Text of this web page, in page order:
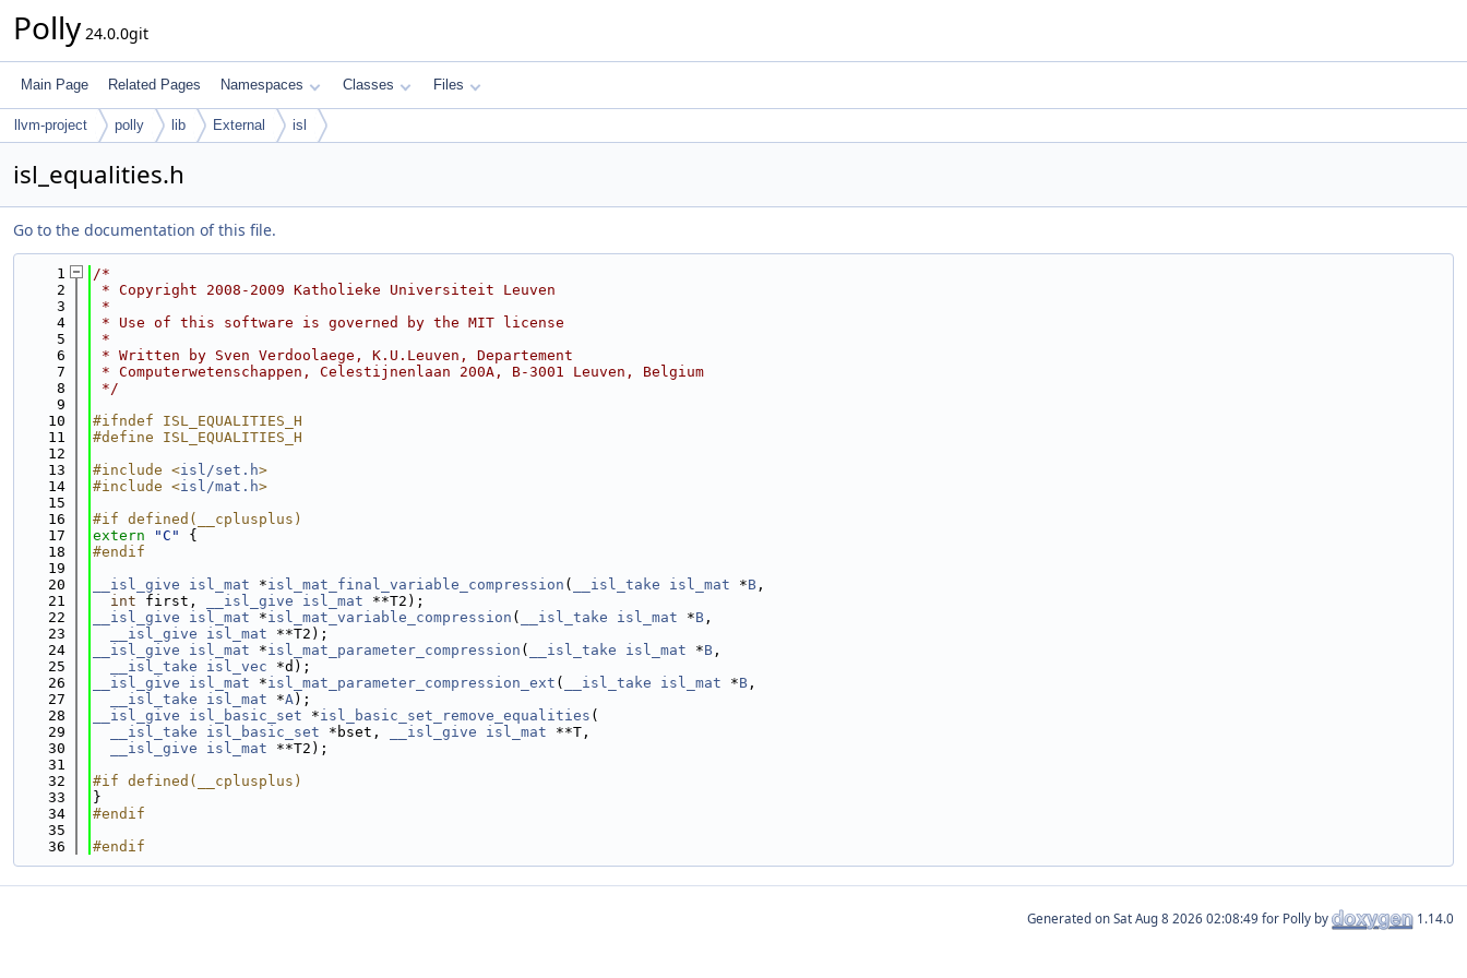
Polly 24.0.0git
Main Page Related Pages Namespaces Classes Files
llvm-project polly lib External isl
isl_equalities.h
Go to the documentation of this file.
    1
/*
    2
* Copyright 2008-2009 Katholieke Universiteit Leuven
    3
*
    4
* Use of this software is governed by the MIT license
    5
*
    6
* Written by Sven Verdoolaege, K.U.Leuven, Departement
    7
* Computerwetenschappen, Celestijnenlaan 200A, B-3001 Leuven, Belgium
    8
*/
    9
   10
#ifndef ISL_EQUALITIES_H
   11
#define ISL_EQUALITIES_H
   12
   13
#include <isl/set.h>
   14
#include <isl/mat.h>
   15
   16
#if defined(__cplusplus)
   17
extern "C"
{
   18
#endif
   19
   20
__isl_give isl_mat *isl_mat_final_variable_compression ( __isl_take isl_mat *B ,
   21
int first, __isl_give isl_mat **T2);
   22
__isl_give isl_mat *isl_mat_variable_compression ( __isl_take isl_mat *B ,
   23
__isl_give isl_mat **T2);
   24
__isl_give isl_mat *isl_mat_parameter_compression ( __isl_take isl_mat *B ,
   25
__isl_take isl_vec *d);
   26
__isl_give isl_mat *isl_mat_parameter_compression_ext ( __isl_take isl_mat *B ,
   27
__isl_take isl_mat *A);
   28
__isl_give isl_basic_set *isl_basic_set_remove_equalities (
   29
__isl_take isl_basic_set *bset, __isl_give isl_mat **T,
   30
__isl_give isl_mat **T2);
   31
   32
#if defined(__cplusplus)
   33
}
   34
#endif
   35
   36
#endif
Generated on for Polly by 1.14.0